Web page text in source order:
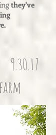
they've